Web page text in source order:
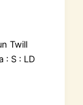
Twill
: S : LD